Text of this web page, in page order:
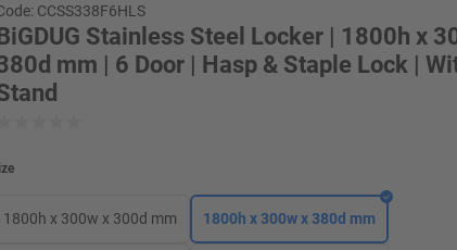
CCSS338F6HLS
Stainless Steel Locker | 1800h x
mm | 6 Door | Hasp & Staple Lock |
1800h x 300w x 300d mm 1800h x 300w x 380d mm